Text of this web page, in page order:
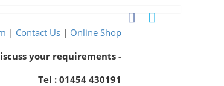
| Contact Us | Online Shop
your requirements -
Tel : 01454 430191